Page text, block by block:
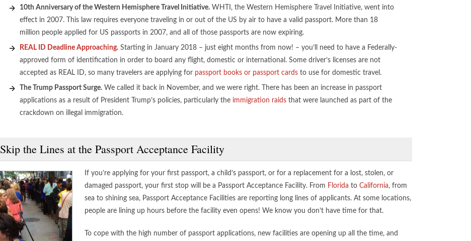
10th Anniversary of the Western Hemisphere Travel Initiative. WHTI, the Western Hemisphere Travel Initiative, went into
effect in 2007. This law requires everyone traveling in or out of the US by air to have a valid passport. More than 18
million people applied for US passports in 2007, and all of those passports are now expiring.
REAL ID Deadline Approaching. Starting in January 2018 – just eight months from now! – you’ll need to have a Federally-
approved form of identification in order to board any flight, domestic or international. Some driver’s licenses are not
accepted as REAL ID, so many travelers are applying for passport books or passport cards to use for domestic travel.
The Trump Passport Surge. We called it back in November, and we were right. There has been an increase in passport
applications as a result of President Trump’s policies, particularly the immigration raids that were launched as part of the
crackdown on illegal immigration.
Skip the Lines at the Passport Acceptance Facility
If you’re applying for your first passport, a child’s passport, or for a replacement for a lost, stolen, or
damaged passport, your first stop will be a Passport Acceptance Facility. From Florida to California, from
sea to shining sea, Passport Acceptance Facilities are reporting long lines of applicants. At some locations,
people are lining up hours before the facility even opens! We know you don’t have time for that.
To cope with the high number of passport applications, new facilities are opening up all the time, and